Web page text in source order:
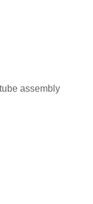
assembly